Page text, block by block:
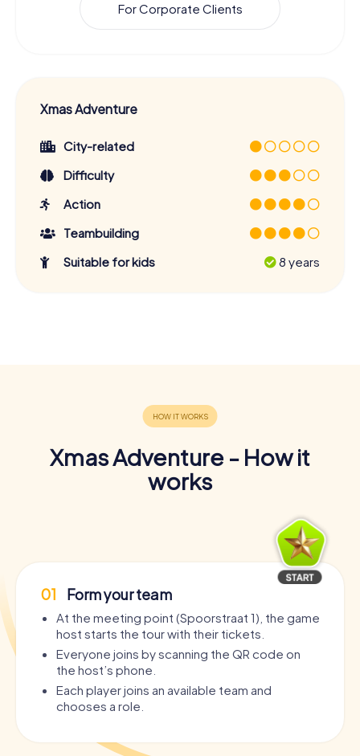
For Corporate Clients
Xmas Adventure
City-related
Difficulty
Action
Teambuilding
Suitable for kids
8 years
Xmas Adventure - How it
works
01 Form your team
At the meeting point (Spoorstraat 1), the game
host starts the tour with their tickets.
Everyone joins by scanning the QR code on
the host’s phone.
Each player joins an available team and
chooses a role.